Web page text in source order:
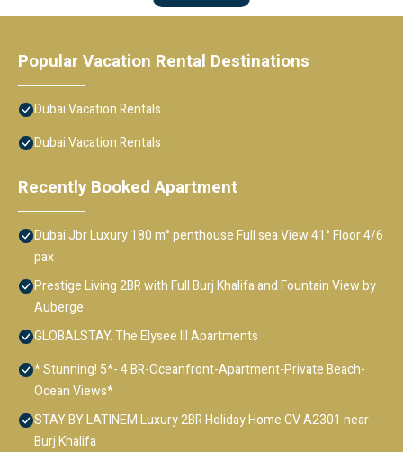
Popular Vacation Rental Destinations
Dubai Vacation Rentals
Dubai Vacation Rentals
Recently Booked Apartment
Dubai Jbr Luxury 180 m° penthouse Full sea View 41° Floor 4/6
pax
Prestige Living 2BR with Full Burj Khalifa and Fountain View by
Auberge
GLOBALSTAY. The Elysee III Apartments
* Stunning! 5*- 4 BR-Oceanfront-Apartment-Private Beach-
Ocean Views*
STAY BY LATINEM Luxury 2BR Holiday Home CV A2301 near
Burj Khalifa